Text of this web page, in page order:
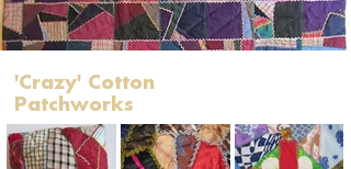
'Crazy' Cotton
Patchworks